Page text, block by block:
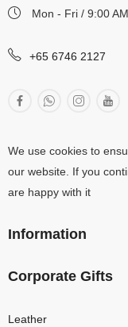
Mon - Fri / 9:00
+65 6746 2127
We use cookies to
our website. If you
are happy with it
Information
Corporate Gifts
Leather